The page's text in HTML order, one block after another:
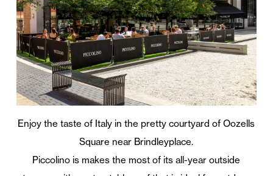
Enjoy the taste of Italy in the pretty courtyard of Oozells
Square near Brindleyplace.
Piccolino is makes the most of its all-year outside